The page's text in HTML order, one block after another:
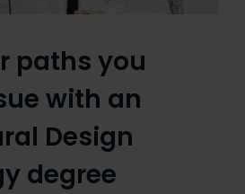
paths you
with an
Design
degree